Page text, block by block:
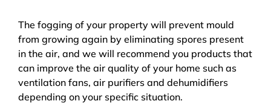
The fogging of your property will prevent mould
from growing again by eliminating spores present
in the air, and we will recommend you products that
can improve the air quality of your home such as
ventilation fans, air purifiers and dehumidifiers
depending on your specific situation.